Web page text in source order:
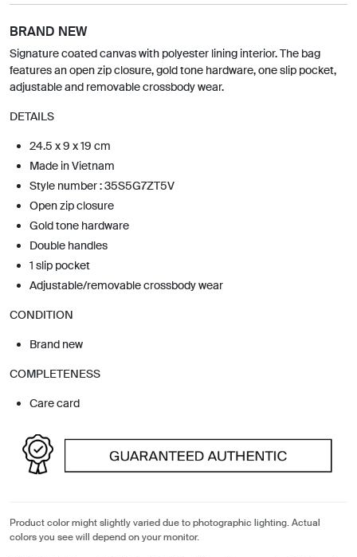
BRAND NEW
Signature coated canvas with polyester lining interior. The bag
features an open zip closure, gold tone hardware, one slip pocket,
adjustable and removable crossbody wear.
DETAILS
24.5 x 9 x 19 cm
Made in Vietnam
Style number : 35S5G7ZT5V
Open zip closure
Gold tone hardware
Double handles
1 slip pocket
Adjustable/removable crossbody wear
CONDITION
Brand new
COMPLETENESS
Care card
Product color might slightly varied due to photographic lighting. Actual
colors you see will depend on your monitor.